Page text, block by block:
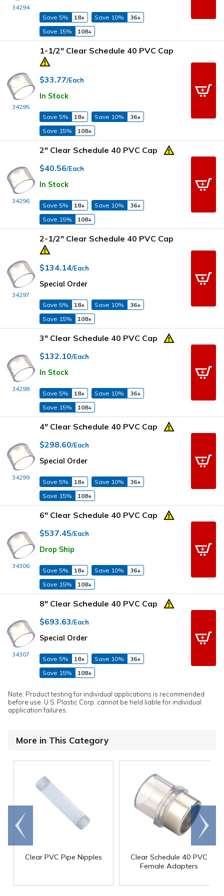
34294
Save 5% 18+ Save 10%
36+
Save 15%
108+
34295
1-1/2" Clear Schedule 40 PVC Cap
$33.77/Each
In Stock
Save 5% 18+ Save 10%
36+
Save 15%
108+
34296
2" Clear Schedule 40 PVC Cap
$40.56/Each
In Stock
Save 5% 18+ Save 10%
36+
Save 15%
108+
34297
2-1/2" Clear Schedule 40 PVC Cap
$134.14/Each
Special Order
Save 5% 18+ Save 10%
36+
Save 15%
108+
34298
3" Clear Schedule 40 PVC Cap
$132.10/Each
In Stock
Save 5% 18+ Save 10%
36+
Save 15%
108+
34299
4" Clear Schedule 40 PVC Cap
$298.60/Each
Special Order
Save 5% 18+ Save 10%
36+
Save 15%
108+
34306
6" Clear Schedule 40 PVC Cap
$537.45/Each
Drop Ship
Save 5% 18+ Save 10%
36+
Save 15%
108+
34307
8" Clear Schedule 40 PVC Cap
$693.63/Each
Special Order
Save 5% 18+ Save 10%
36+
Save 15%
108+
Note: Product testing for individual applications is recommended
before use. U.S. Plastic Corp. cannot be held liable for individual
application failures.
More in This Category
Clear PVC Pipe Nipples
Clear Schedule 40 PVC
Female Adapters
Go to
end
Scroll
right